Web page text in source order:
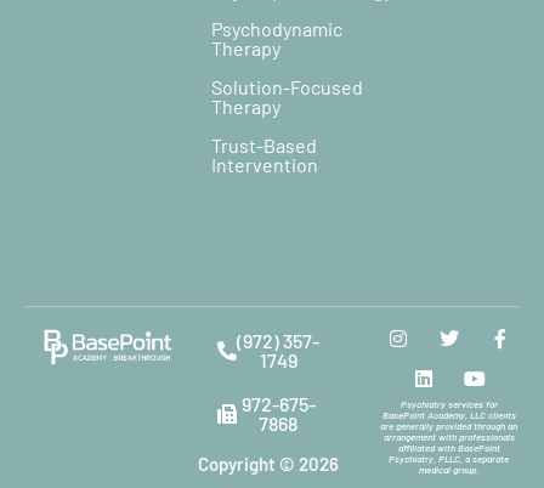
Psychodynamic
Therapy
Solution-Focused
Therapy
Trust-Based
Intervention
(972) 357-
1749
972-675-
7868
Copyright © 2026
Psychiatry services for
BasePoint Academy, LLC clients
are generally provided through an
arrangement with professionals
affiliated with BasePoint
Psychiatry, PLLC, a separate
medical group.